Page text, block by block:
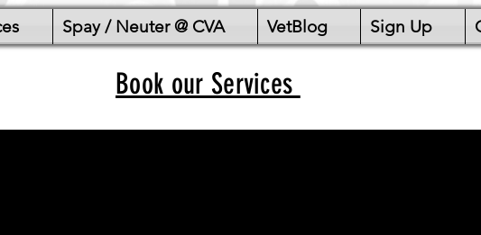
Spay / Neuter @ CVA VetBlog Sign Up
Book our Services